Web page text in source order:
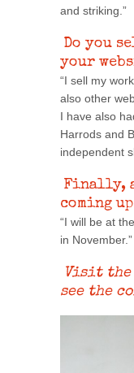
and striking.”
Do you
your
“I sell my
also other
I have also
Harrods and
independent
Finally,
coming
“I will be at
in November.”
Visit the
see the